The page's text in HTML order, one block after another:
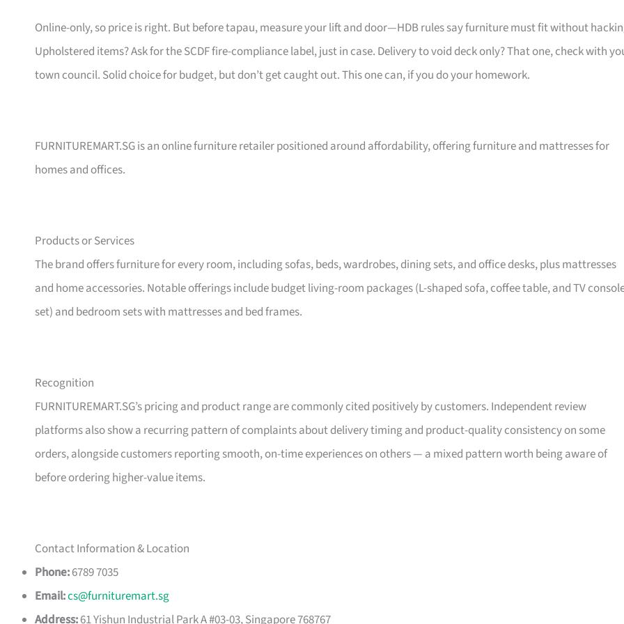
Online-only, so price is right. But before tapau, measure your lift and door—HDB rules say furniture must fit without
Upholstered items? Ask for the SCDF fire-compliance label, just in case. Delivery to void deck only? That one, check with
town council. Solid choice for budget, but don’t get caught out. This one can, if you do your homework.
FURNITUREMART.SG is an online furniture retailer positioned around affordability, offering furniture and mattresses for
homes and offices.
Products or Services
The brand offers furniture for every room, including sofas, beds, wardrobes, dining sets, and office desks, plus mattresses
and home accessories. Notable offerings include budget living-room packages (L-shaped sofa, coffee table, and TV
set) and bedroom sets with mattresses and bed frames.
Recognition
FURNITUREMART.SG’s pricing and product range are commonly cited positively by customers. Independent review
platforms also show a recurring pattern of complaints about delivery timing and product-quality consistency on some
orders, alongside customers reporting smooth, on-time experiences on others — a mixed pattern worth being aware of
before ordering higher-value items.
Contact Information & Location
Phone:6789 7035
Email:cs@furnituremart.sg
Address:61 Yishun Industrial Park A #03-03, Singapore 768767